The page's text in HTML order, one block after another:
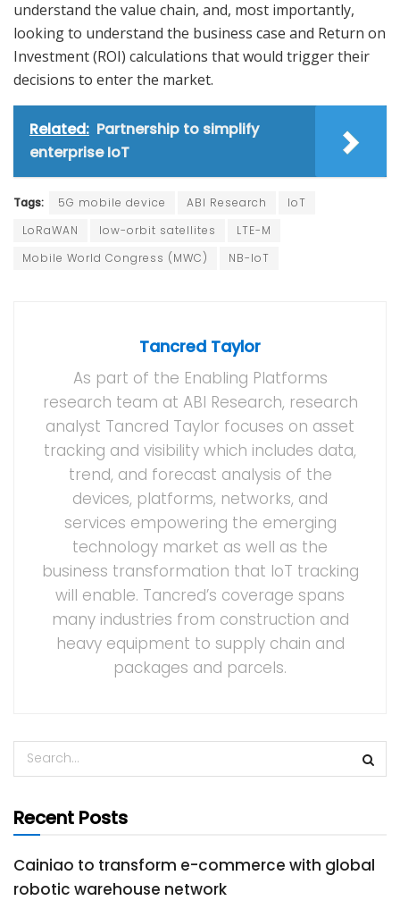
understand the value chain, and, most importantly,
looking to understand the business case and Return on
Investment (ROI) calculations that would trigger their
decisions to enter the market.
Related: Partnership to simplify
enterprise IoT
Tags: 5G mobile device ABI Research
IoT
LoRaWAN
low-orbit satellites
LTE-M
Mobile World Congress (MWC)
NB-IoT
Tancred Taylor
As part of the Enabling Platforms
research team at ABI Research, research
analyst Tancred Taylor focuses on asset
tracking and visibility which includes data,
trend, and forecast analysis of the
devices, platforms, networks, and
services empowering the emerging
technology market as well as the
business transformation that IoT tracking
will enable. Tancred’s coverage spans
many industries from construction and
heavy equipment to supply chain and
packages and parcels.
Recent Posts
Cainiao to transform e-commerce with global
robotic warehouse network